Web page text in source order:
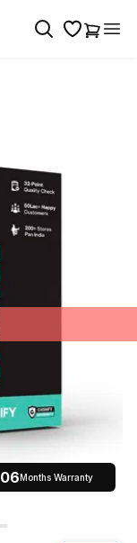
06Months Warranty